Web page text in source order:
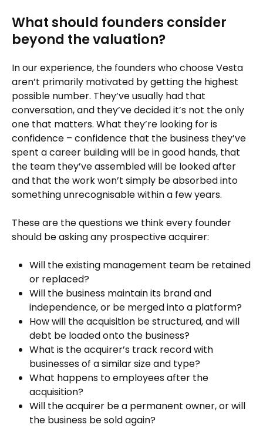
What should founders consider
beyond the valuation?
In our experience, the founders who choose Vesta
aren’t primarily motivated by getting the highest
possible number. They’ve usually had that
conversation, and they’ve decided it’s not the only
one that matters. What they’re looking for is
confidence – confidence that the business they’ve
spent a career building will be in good hands, that
the team they’ve assembled will be looked after
and that the work won’t simply be absorbed into
something unrecognisable within a few years.
These are the questions we think every founder
should be asking any prospective acquirer:
Will the existing management team be retained
or replaced?
Will the business maintain its brand and
independence, or be merged into a platform?
How will the acquisition be structured, and will
debt be loaded onto the business?
What is the acquirer’s track record with
businesses of a similar size and type?
What happens to employees after the
acquisition?
Will the acquirer be a permanent owner, or will
the business be sold again?